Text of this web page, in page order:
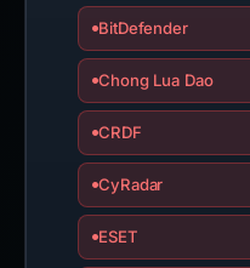
BitDefender
Chong Lua Dao
CRDF
CyRadar
ESET